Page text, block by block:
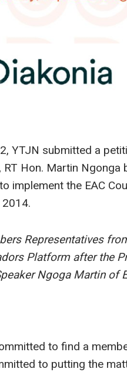
YTJN submitted a
Hon. Martin Ngonga
implement the EAC
Representatives
Platform after the
Ngoga Martin of
to find a
to putting the